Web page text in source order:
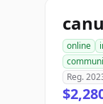
online
Reg.